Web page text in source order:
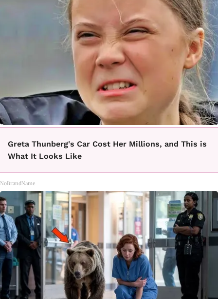
Greta Thunberg's Car Cost Her Millions, and This is
What It Looks Like
NoBrandName